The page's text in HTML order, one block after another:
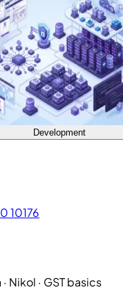
Development
10176
Nikol · GST basics